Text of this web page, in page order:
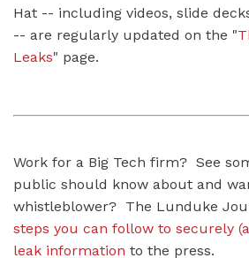
Hat -- including videos, slide
-- are regularly updated on the "
Leaks" page.
Work for a Big Tech firm? See
public should know about and
whistleblower? The Lunduke
steps you can follow to securely
leak information to the press.